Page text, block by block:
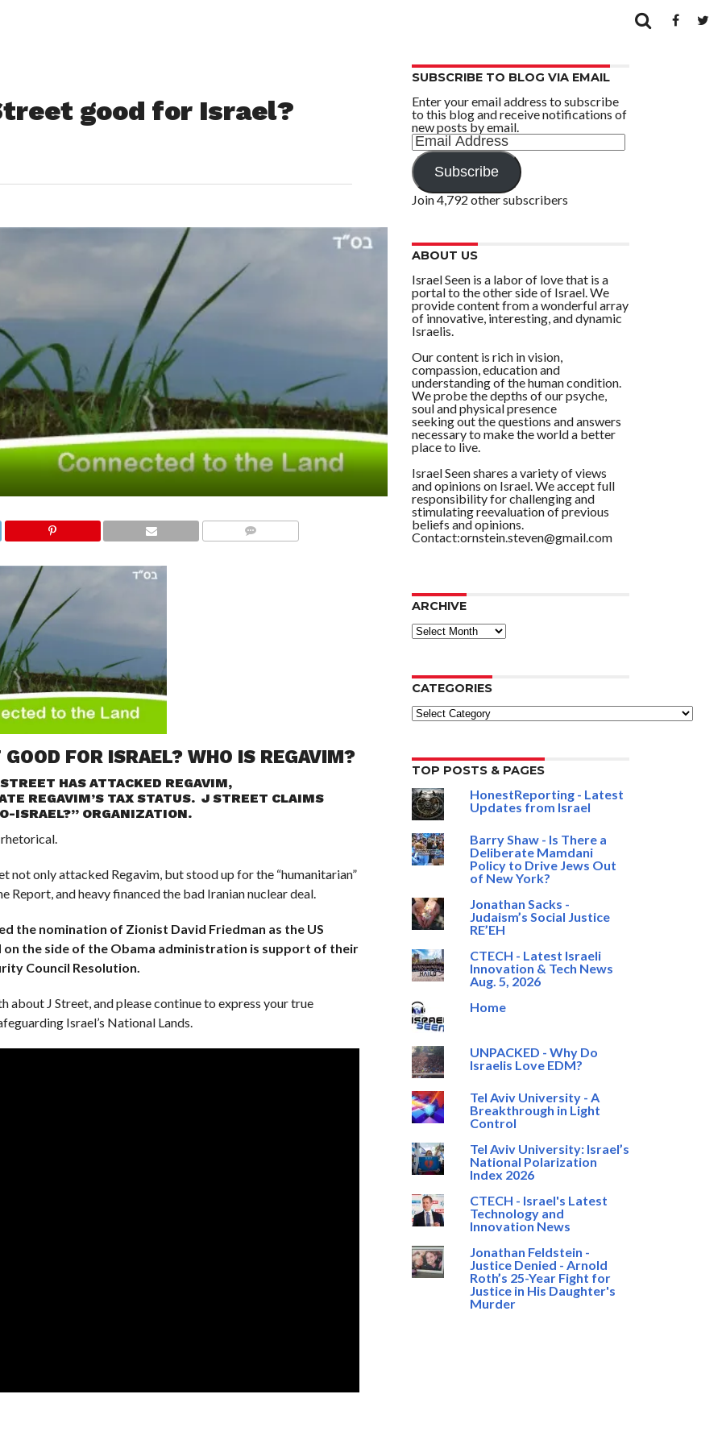
good for Israel?
FOR ISRAEL? WHO IS REGAVIM?
HAS ATTACKED REGAVIM,
REGAVIM’S TAX STATUS. J STREET CLAIMS
ISRAEL?” ORGANIZATION.
not only attacked Regavim, but stood up for the “humanitarian”
and heavy financed the bad Iranian nuclear deal.
the nomination of Zionist David Friedman as the US
on the side of the Obama administration is support of their
Council Resolution.
about J Street, and please continue to express your true
Israel’s National Lands.
SUBSCRIBE TO BLOG VIA EMAIL
Enter your email address to subscribe
to this blog and receive notifications of
new posts by email.
Email
Address
Subscribe
Join 4,792 other subscribers
ABOUT US
Israel Seen is a labor of love that is a
portal to the other side of Israel. We
provide content from a wonderful array
of innovative, interesting, and dynamic
Israelis.
Our content is rich in vision,
compassion, education and
understanding of the human condition.
We probe the depths of our psyche,
soul and physical presence
seeking out the questions and answers
necessary to make the world a better
place to live.
Israel Seen shares a variety of views
and opinions on Israel. We accept full
responsibility for challenging and
stimulating reevaluation of previous
beliefs and opinions.
Contact:ornstein.steven@gmail.com
ARCHIVE
ARCHIVE
CATEGORIES
Categories
TOP POSTS & PAGES
HonestReporting - Latest
Updates from Israel
Barry Shaw - Is There a
Deliberate Mamdani
Policy to Drive Jews Out
of New York?
Jonathan Sacks -
Judaism’s Social Justice
RE’EH
CTECH - Latest Israeli
Innovation & Tech News
Aug. 5, 2026
Home
UNPACKED - Why Do
Israelis Love EDM?
Tel Aviv University - A
Breakthrough in Light
Control
Tel Aviv University: Israel’s
National Polarization
Index 2026
CTECH - Israel's Latest
Technology and
Innovation News
Jonathan Feldstein -
Justice Denied - Arnold
Roth’s 25-Year Fight for
Justice in His Daughter's
Murder